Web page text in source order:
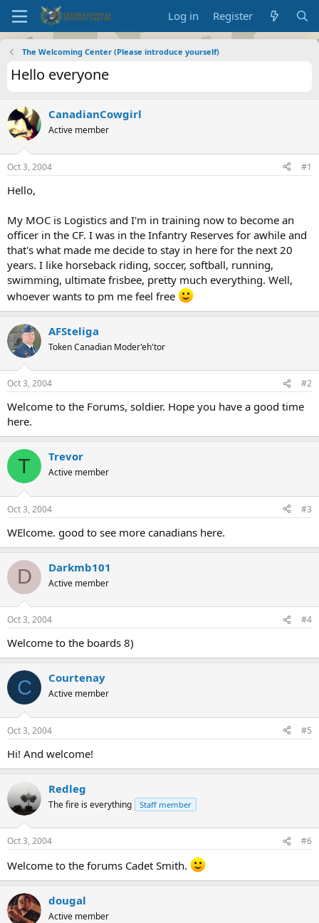
Log in Register
The Welcoming Center (Please introduce yourself)
Hello everyone
CanadianCowgirl
Active member
Oct 3, 2004 #1
Hello,
My MOC is Logistics and I'm in training now to become an
officer in the CF. I was in the Infantry Reserves for awhile and
that's what made me decide to stay in here for the next 20
years. I like horseback riding, soccer, softball, running,
swimming, ultimate frisbee, pretty much everything. Well,
whoever wants to pm me feel free
AFSteliga
Token Canadian Moder'eh'tor
Oct 3, 2004 #2
Welcome to the Forums, soldier. Hope you have a good time
here.
T Trevor
Active member
Oct 3, 2004 #3
WElcome. good to see more canadians here.
D Darkmb101
Active member
Oct 3, 2004 #4
Welcome to the boards 8)
C Courtenay
Active member
Oct 3, 2004 #5
Hi! And welcome!
Redleg
The fire is everything Staff member
Oct 3, 2004 #6
Welcome to the forums Cadet Smith.
dougal
Active member